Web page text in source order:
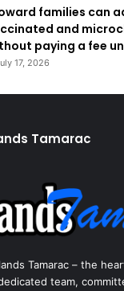
families can
and
paying a fee
17, 2026
Tamarac
Tamarac – the
team,